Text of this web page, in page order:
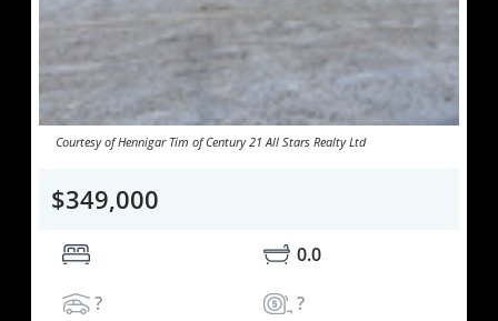
Courtesy of Hennigar Tim of Century 21 All Stars Realty Ltd
$349,000
0.0
?
?